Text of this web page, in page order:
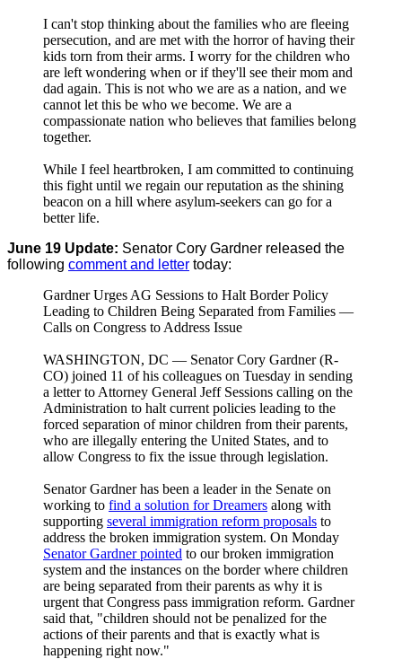
I can't stop thinking about the families who are fleeing
persecution, and are met with the horror of having their
kids torn from their arms. I worry for the children who
are left wondering when or if they'll see their mom and
dad again. This is not who we are as a nation, and we
cannot let this be who we become. We are a
compassionate nation who believes that families belong
together.
While I feel heartbroken, I am committed to continuing
this fight until we regain our reputation as the shining
beacon on a hill where asylum-seekers can go for a
better life.
June 19 Update: Senator Cory Gardner released the
following comment and letter today:
Gardner Urges AG Sessions to Halt Border Policy
Leading to Children Being Separated from Families —
Calls on Congress to Address Issue
WASHINGTON, DC — Senator Cory Gardner (R-
CO) joined 11 of his colleagues on Tuesday in sending
a letter to Attorney General Jeff Sessions calling on the
Administration to halt current policies leading to the
forced separation of minor children from their parents,
who are illegally entering the United States, and to
allow Congress to fix the issue through legislation.
Senator Gardner has been a leader in the Senate on
working to find a solution for Dreamers along with
supporting several immigration reform proposals to
address the broken immigration system. On Monday
Senator Gardner pointed to our broken immigration
system and the instances on the border where children
are being separated from their parents as why it is
urgent that Congress pass immigration reform. Gardner
said that, "children should not be penalized for the
actions of their parents and that is exactly what is
happening right now."